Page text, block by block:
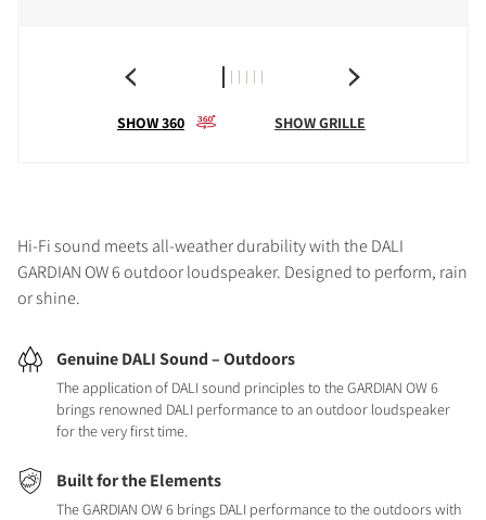
SHOW 360 SHOW GRILLE
Hi-Fi sound meets all-weather durability with the DALI
GARDIAN OW 6 outdoor loudspeaker. Designed to perform, rain
or shine.
Genuine DALI Sound – Outdoors
The application of DALI sound principles to the GARDIAN OW 6
brings renowned DALI performance to an outdoor loudspeaker
for the very first time.
Built for the Elements
The GARDIAN OW 6 brings DALI performance to the outdoors with